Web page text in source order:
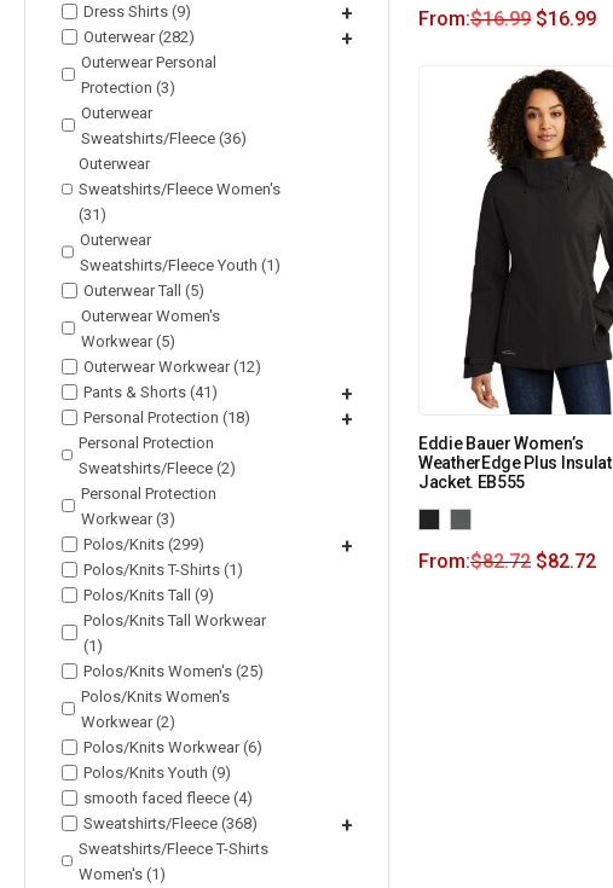
Dress Shirts (9)
+
Outerwear (282) +
Outerwear Personal
Protection (3)
Outerwear
Sweatshirts/Fleece (36)
Outerwear
Sweatshirts/Fleece Women's
(31)
Outerwear
Sweatshirts/Fleece Youth (1)
Outerwear Tall (5)
Outerwear Women's
Workwear (5)
Outerwear Workwear (12)
Pants & Shorts (41)
+
Personal Protection (18) +
Personal Protection
Sweatshirts/Fleece (2)
Personal Protection
Workwear (3)
Polos/Knits (299)
+
Polos/Knits T-Shirts (1)
Polos/Knits Tall (9)
Polos/Knits Tall Workwear
(1)
Polos/Knits Women's (25)
Polos/Knits Women's
Workwear (2)
Polos/Knits Workwear (6)
Polos/Knits Youth (9)
smooth faced fleece (4)
Sweatshirts/Fleece (368)
+
Sweatshirts/Fleece T-Shirts
Women's (1)
From:$16.99 $16.99
Eddie Bauer Women’s
WeatherEdge Plus
Jacket. EB555
From:$82.72 $82.72